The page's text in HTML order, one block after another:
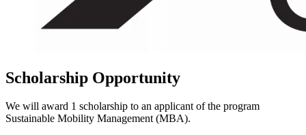
Scholarship Opportunity
We will award 1 scholarship to an applicant of the program
Sustainable Mobility Management (MBA).